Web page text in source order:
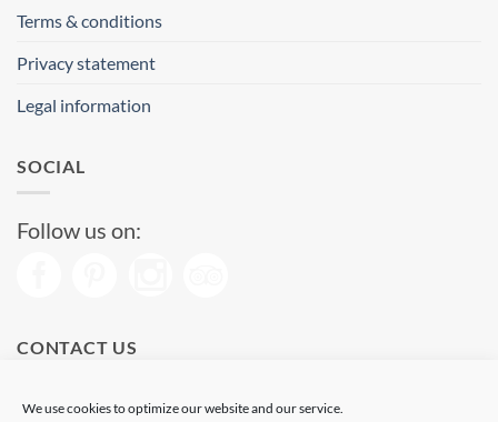
We use cookies to optimize our website and our service.
Terms & conditions
Privacy statement
Legal information
SOCIAL
Follow us on:
CONTACT US
Phone: (+34) 93 513 04 65